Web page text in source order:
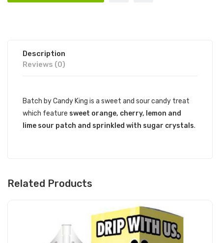
Description
Reviews (0)
Batch by Candy King is a sweet and sour candy treat
which feature sweet orange, cherry, lemon and
lime sour patch and sprinkled with sugar crystals.
Related Products